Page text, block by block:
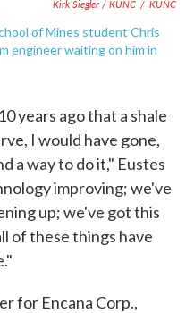
Kirk Siegler / KUNC / KUNC
of Mines student Chris
engineer waiting on him in
years ago that a shale
I would have gone,
a way to do it," Eustes
improving; we've
up; we've got this
of these things have
for Encana Corp.,